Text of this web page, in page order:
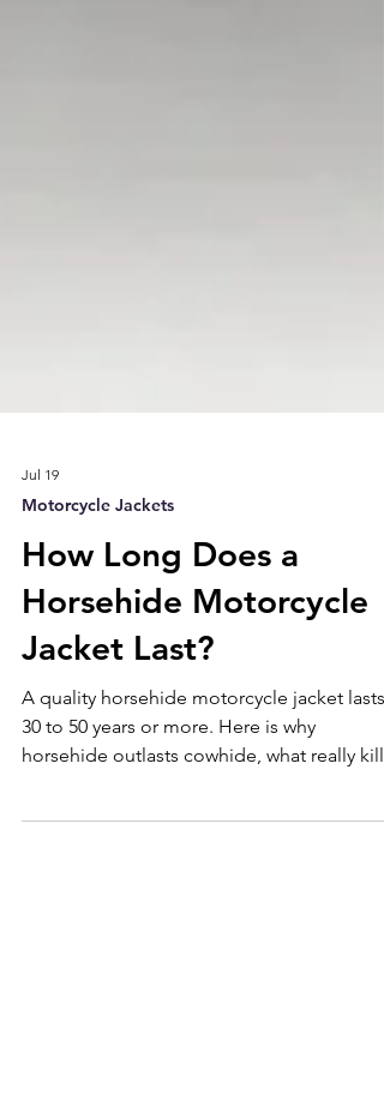
Jul 19
Motorcycle Jackets
How Long Does a
Horsehide Motorcycle
Jacket Last?
A quality horsehide motorcycle jacket lasts
30 to 50 years or more. Here is why
leather, and how to get full life.